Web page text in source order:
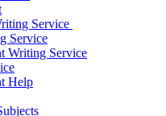
Service
Service
Writing Service
Help